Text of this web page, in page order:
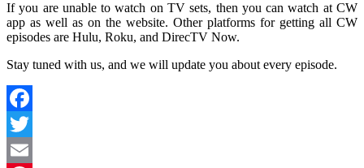
If you are unable to watch on TV sets, then you can watch at CW
app as well as on the website. Other platforms for getting all CW
episodes are Hulu, Roku, and DirecTV Now.
Stay tuned with us, and we will update you about every episode.
Facebook
Twitter